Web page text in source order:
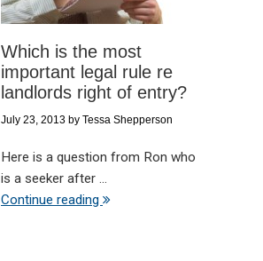
Which is the most
important legal rule re
landlords right of entry?
July 23, 2013 by Tessa Shepperson
Here is a question from Ron who
is a seeker after ...
Continue reading